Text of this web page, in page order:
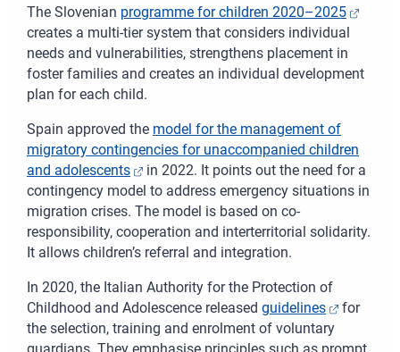
The Slovenian programme for children 2020–2025
creates a multi-tier system that considers individual
needs and vulnerabilities, strengthens placement in
foster families and creates an individual development
plan for each child.
Spain approved the model for the management of
migratory contingencies for unaccompanied children
and adolescents
in 2022. It points out the need for a
contingency model to address emergency situations in
migration crises. The model is based on co-
responsibility, cooperation and interterritorial solidarity.
It allows children’s referral and integration.
In 2020, the Italian Authority for the Protection of
Childhood and Adolescence released guidelines
for
the selection, training and enrolment of voluntary